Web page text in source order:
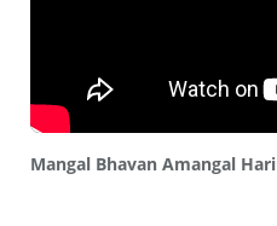
Mangal Bhavan Amangal Hari